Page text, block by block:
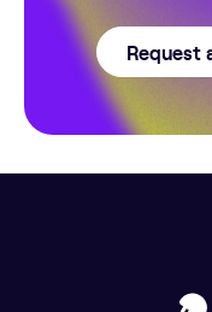
Request